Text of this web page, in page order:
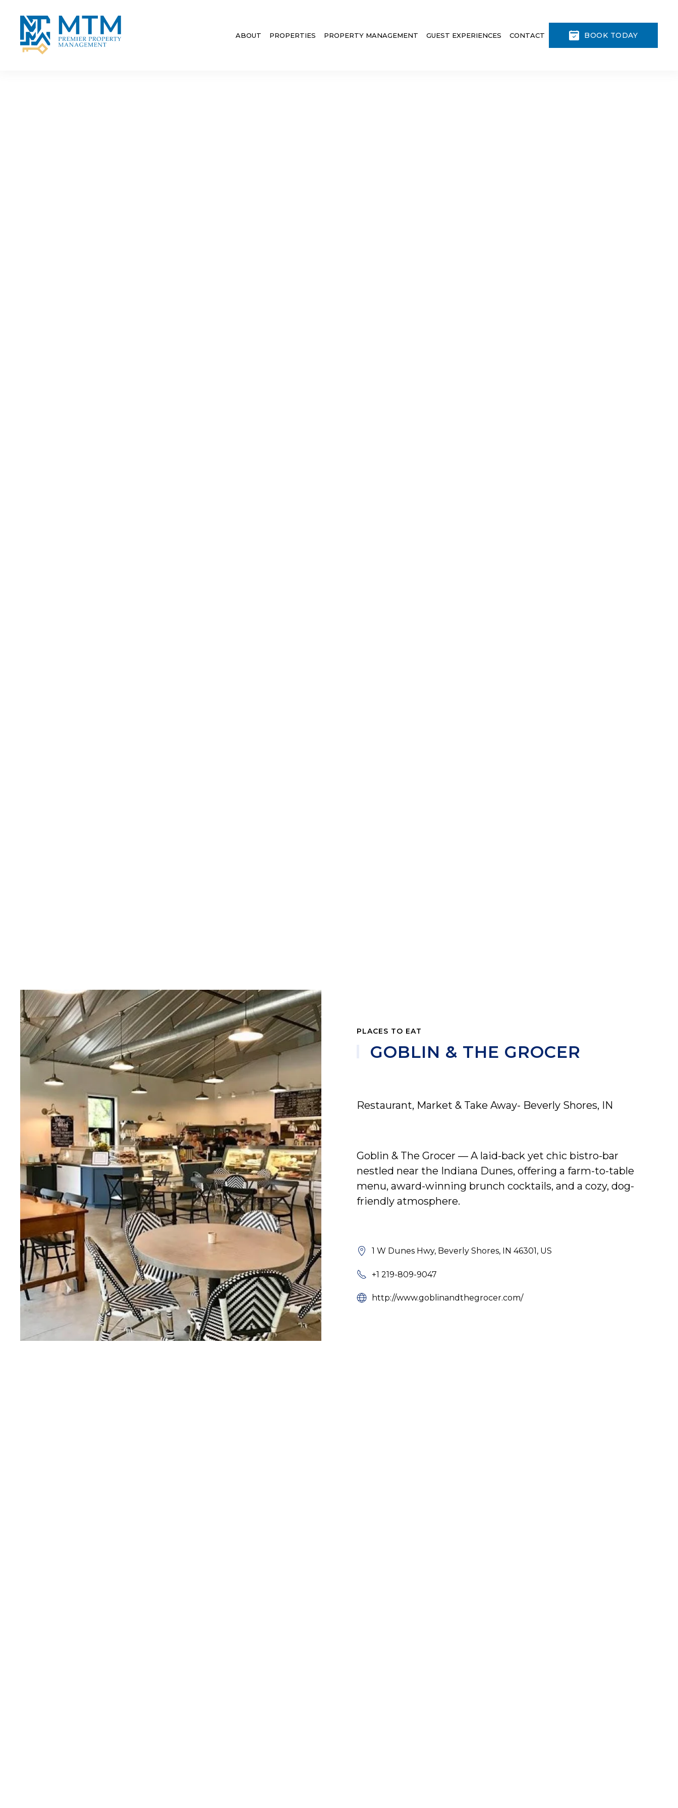
Skip to main content
ABOUT PROPERTIES PROPERTY MANAGEMENT GUEST EXPERIENCES CONTACT BOOK TODAY
PLACES TO EAT
GOBLIN & THE GROCER
Restaurant, Market & Take Away- Beverly Shores, IN
Goblin & The Grocer — A laid-back yet chic bistro-bar
nestled near the Indiana Dunes, offering a farm-to-table
menu, award-winning brunch cocktails, and a cozy, dog-
friendly atmosphere.
1 W Dunes Hwy, Beverly Shores, IN 46301, US
+1 219-809-9047
http://www.goblinandthegrocer.com/